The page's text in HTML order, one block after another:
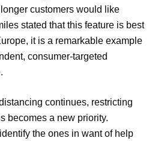
customers would like
stated that this feature is best
it is a remarkable example
consumer-targeted
continues, restricting
becomes a new priority.
the ones in want of help